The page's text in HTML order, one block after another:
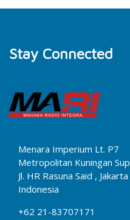
Stay Connected
Menara Imperium Lt. P7
Metropolitan Kuningan
Jl. HR Rasuna Said ,
Indonesia
+62 21-83707171